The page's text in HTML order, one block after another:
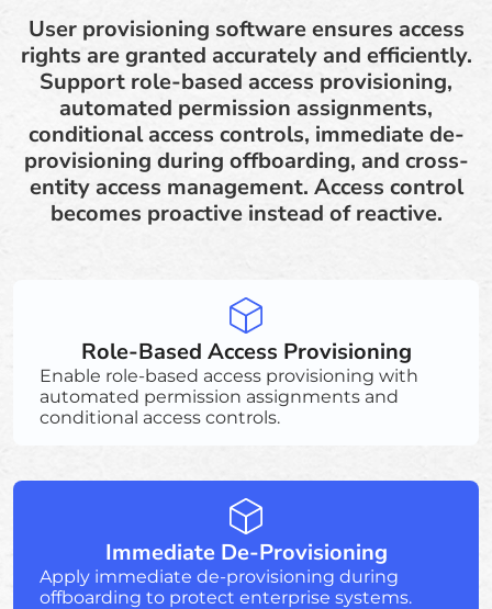
User provisioning software ensures access
rights are granted accurately and efficiently.
Support role-based access provisioning,
automated permission assignments,
conditional access controls, immediate de-
provisioning during offboarding, and cross-
entity access management. Access control
becomes proactive instead of reactive.
Role-Based Access Provisioning
Enable role-based access provisioning with
automated permission assignments and
conditional access controls.
Immediate De-Provisioning
Apply immediate de-provisioning during
offboarding to protect enterprise systems.